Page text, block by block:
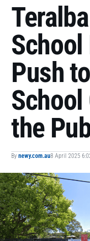
School
Push
School
the
By newy.com.au8 April 2025